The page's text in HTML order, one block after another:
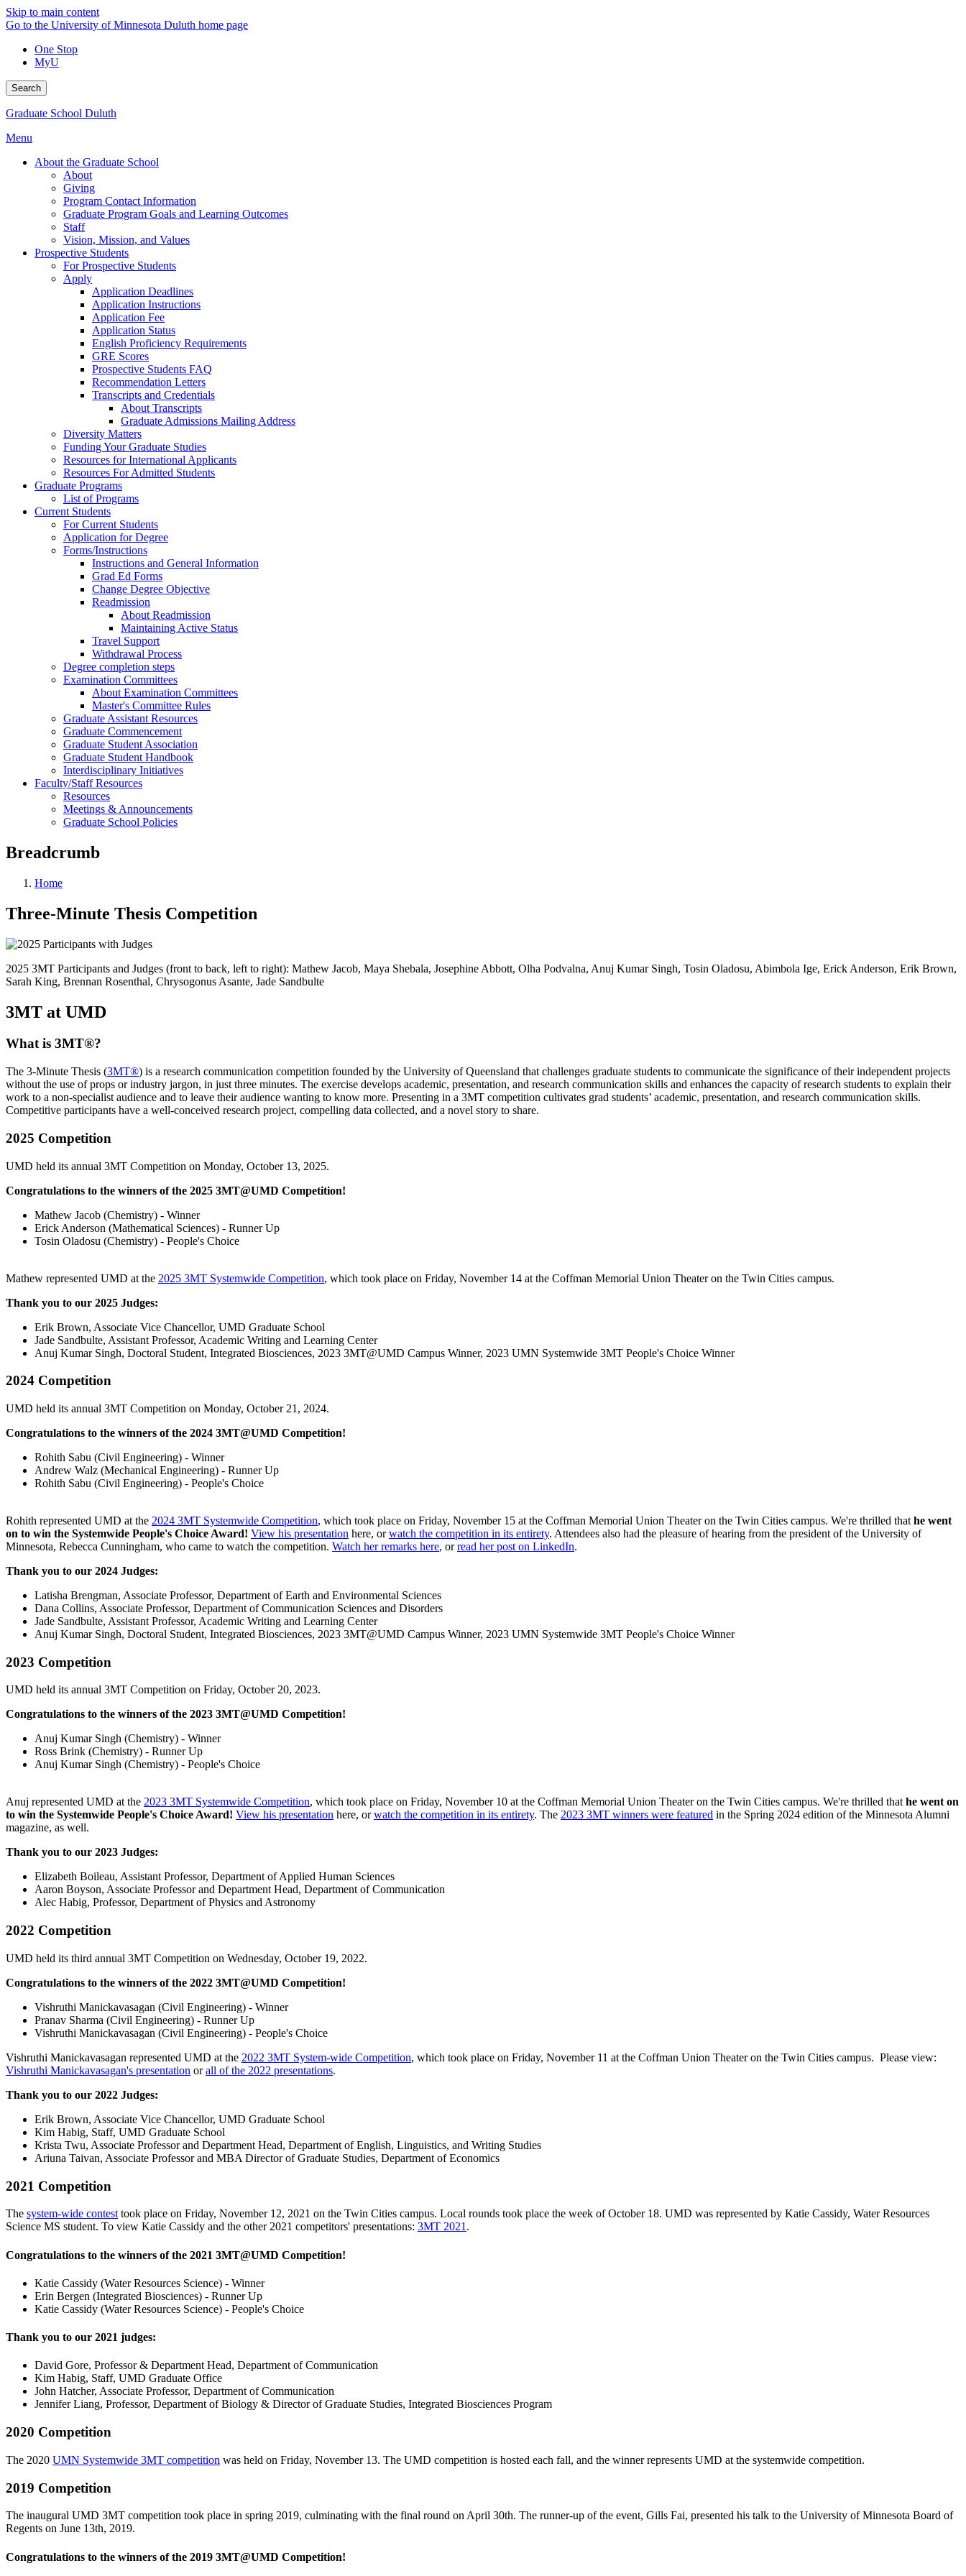
Skip to main content
Go to the University of Minnesota Duluth home page
One Stop
MyU
Search
Graduate School Duluth
Menu
About the Graduate School
About
Giving
Program Contact Information
Graduate Program Goals and Learning Outcomes
Staff
Vision, Mission, and Values
Prospective Students
For Prospective Students
Apply
Application Deadlines
Application Instructions
Application Fee
Application Status
English Proficiency Requirements
GRE Scores
Prospective Students FAQ
Recommendation Letters
Transcripts and Credentials
About Transcripts
Graduate Admissions Mailing Address
Diversity Matters
Funding Your Graduate Studies
Resources for International Applicants
Resources For Admitted Students
Graduate Programs
List of Programs
Current Students
For Current Students
Application for Degree
Forms/Instructions
Instructions and General Information
Grad Ed Forms
Change Degree Objective
Readmission
About Readmission
Maintaining Active Status
Travel Support
Withdrawal Process
Degree completion steps
Examination Committees
About Examination Committees
Master's Committee Rules
Graduate Assistant Resources
Graduate Commencement
Graduate Student Association
Graduate Student Handbook
Interdisciplinary Initiatives
Faculty/Staff Resources
Resources
Meetings & Announcements
Graduate School Policies
Breadcrumb
Home
Three-Minute Thesis Competition
2025 3MT Participants and Judges (front to back, left to right): Mathew Jacob, Maya Shebala, Josephine Abbott, Olha Podvalna, Anuj Kumar Singh, Tosin Oladosu, Abimbola Ige, Erick Anderson, Erik Brown,
Sarah King, Brennan Rosenthal, Chrysogonus Asante, Jade Sandbulte
3MT at UMD
What is 3MT®?
The 3-Minute Thesis (3MT®) is a research communication competition founded by the University of Queensland that challenges graduate students to communicate the significance of their independent projects
without the use of props or industry jargon, in just three minutes. The exercise develops academic, presentation, and research communication skills and enhances the capacity of research students to explain their
work to a non-specialist audience and to leave their audience wanting to know more. Presenting in a 3MT competition cultivates grad students’ academic, presentation, and research communication skills.
Competitive participants have a well-conceived research project, compelling data collected, and a novel story to share.
2025 Competition
UMD held its annual 3MT Competition on Monday, October 13, 2025.
Congratulations to the winners of the 2025 3MT@UMD Competition!
Mathew Jacob (Chemistry) - Winner
Erick Anderson (Mathematical Sciences) - Runner Up
Tosin Oladosu (Chemistry) - People's Choice
Mathew represented UMD at the 2025 3MT Systemwide Competition, which took place on Friday, November 14 at the Coffman Memorial Union Theater on the Twin Cities campus.
Thank you to our 2025 Judges:
Erik Brown, Associate Vice Chancellor, UMD Graduate School
Jade Sandbulte, Assistant Professor, Academic Writing and Learning Center
Anuj Kumar Singh, Doctoral Student, Integrated Biosciences, 2023 3MT@UMD Campus Winner, 2023 UMN Systemwide 3MT People's Choice Winner
2024 Competition
UMD held its annual 3MT Competition on Monday, October 21, 2024.
Congratulations to the winners of the 2024 3MT@UMD Competition!
Rohith Sabu (Civil Engineering) - Winner
Andrew Walz (Mechanical Engineering) - Runner Up
Rohith Sabu (Civil Engineering) - People's Choice
Rohith represented UMD at the 2024 3MT Systemwide Competition, which took place on Friday, November 15 at the Coffman Memorial Union Theater on the Twin Cities campus. We're thrilled that he went
on to win the Systemwide People's Choice Award! View his presentation here, orwatch the competition in its entirety. Attendees also had the pleasure of hearing from the president of the University of
Minnesota, Rebecca Cunningham, who came to watch the competition. Watch her remarks here, orread her post on LinkedIn.
Thank you to our 2024 Judges:
Latisha Brengman, Associate Professor, Department of Earth and Environmental Sciences
Dana Collins, Associate Professor, Department of Communication Sciences and Disorders
Jade Sandbulte, Assistant Professor, Academic Writing and Learning Center
Anuj Kumar Singh, Doctoral Student, Integrated Biosciences, 2023 3MT@UMD Campus Winner, 2023 UMN Systemwide 3MT People's Choice Winner
2023 Competition
UMD held its annual 3MT Competition on Friday, October 20, 2023.
Congratulations to the winners of the 2023 3MT@UMD Competition!
Anuj Kumar Singh (Chemistry) - Winner
Ross Brink (Chemistry) - Runner Up
Anuj Kumar Singh (Chemistry) - People's Choice
Anuj represented UMD at the 2023 3MT Systemwide Competition, which took place on Friday, November 10 at the Coffman Memorial Union Theater on the Twin Cities campus. We're thrilled thathe went on
to win the Systemwide People's Choice Award! View his presentation here, orwatch the competition in its entirety. The 2023 3MT winners were featured in the Spring 2024 edition of the Minnesota Alumni
magazine, as well.
Thank you to our 2023 Judges:
Elizabeth Boileau, Assistant Professor, Department of Applied Human Sciences
Aaron Boyson, Associate Professor and Department Head, Department of Communication
Alec Habig, Professor, Department of Physics and Astronomy
2022 Competition
UMD held its third annual 3MT Competition on Wednesday, October 19, 2022.
Congratulations to the winners of the 2022 3MT@UMD Competition!
Vishruthi Manickavasagan (Civil Engineering) - Winner
Pranav Sharma (Civil Engineering) - Runner Up
Vishruthi Manickavasagan (Civil Engineering) - People's Choice
Vishruthi Manickavasagan represented UMD at the 2022 3MT System-wide Competition, which took place on Friday, November 11 at the Coffman Union Theater on the Twin Cities campus. Please view:
Vishruthi Manickavasagan's presentation orall of the 2022 presentations.
Thank you to our 2022 Judges:
Erik Brown, Associate Vice Chancellor, UMD Graduate School
Kim Habig, Staff, UMD Graduate School
Krista Twu, Associate Professor and Department Head, Department of English, Linguistics, and Writing Studies
Ariuna Taivan, Associate Professor and MBA Director of Graduate Studies, Department of Economics
2021 Competition
The system-wide contest took place on Friday, November 12, 2021 on the Twin Cities campus. Local rounds took place the week of October 18. UMD was represented by Katie Cassidy, Water Resources
Science MS student. To view Katie Cassidy and the other 2021 competitors' presentations: 3MT 2021 .
Congratulations to the winners of the 2021 3MT@UMD Competition!
Katie Cassidy (Water Resources Science) - Winner
Erin Bergen (Integrated Biosciences) - Runner Up
Katie Cassidy (Water Resources Science) - People's Choice
Thank you to our 2021 judges:
David Gore, Professor & Department Head, Department of Communication
Kim Habig, Staff, UMD Graduate Office
John Hatcher, Associate Professor, Department of Communication
Jennifer Liang, Professor, Department of Biology & Director of Graduate Studies, Integrated Biosciences Program
2020 Competition
The 2020 UMN Systemwide 3MT competition was held on Friday, November 13. The UMD competition is hosted each fall, and the winner represents UMD at the systemwide competition.
2019 Competition
The inaugural UMD 3MT competition took place in spring 2019, culminating with the final round on April 30th. The runner-up of the event, Gills Fai, presented his talk to the University of Minnesota Board of
Regents on June 13th, 2019.
Congratulations to the winners of the 2019 3MT@UMD Competition!